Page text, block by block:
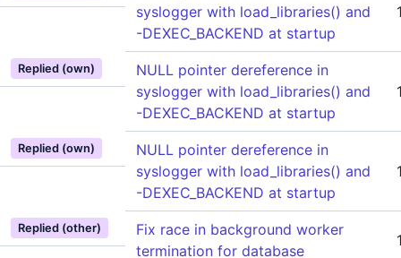
syslogger with load_libraries() and
-DEXEC_BACKEND at startup
Replied (own)
NULL pointer dereference in
syslogger with load_libraries() and
-DEXEC_BACKEND at startup
Replied (own)
NULL pointer dereference in
syslogger with load_libraries() and
-DEXEC_BACKEND at startup
Replied (other)
Fix race in background worker
termination for database